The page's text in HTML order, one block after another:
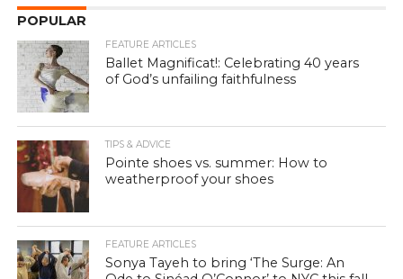
POPULAR
FEATURE ARTICLES
Ballet Magnificat!: Celebrating 40 years
of God’s unfailing faithfulness
TIPS & ADVICE
Pointe shoes vs. summer: How to
weatherproof your shoes
FEATURE ARTICLES
Sonya Tayeh to bring ‘The Surge: An